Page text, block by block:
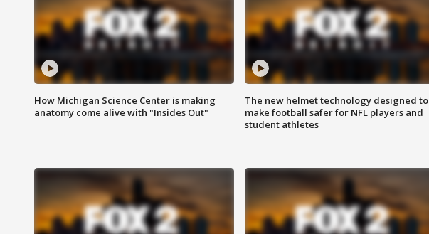
How Michigan Science Center is making
anatomy come alive with "Insides Out"
The new helmet technology designed to
make football safer for NFL players and
student athletes